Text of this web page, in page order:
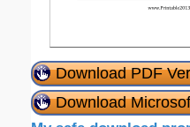
Download PDF
Download